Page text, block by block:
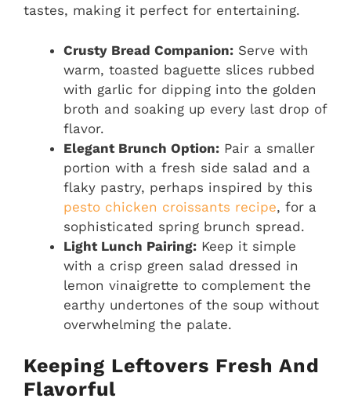
tastes, making it perfect for entertaining.
Crusty Bread Companion: Serve with
warm, toasted baguette slices rubbed
with garlic for dipping into the golden
broth and soaking up every last drop of
flavor.
Elegant Brunch Option: Pair a smaller
portion with a fresh side salad and a
flaky pastry, perhaps inspired by this
pesto chicken croissants recipe, for a
sophisticated spring brunch spread.
Light Lunch Pairing: Keep it simple
with a crisp green salad dressed in
lemon vinaigrette to complement the
earthy undertones of the soup without
overwhelming the palate.
Keeping Leftovers Fresh And
Flavorful